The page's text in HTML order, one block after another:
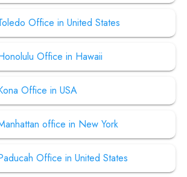
Office in United States
Office in Hawaii
Office in USA
office in New York
Office in United States